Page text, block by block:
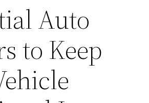
Auto
to Keep